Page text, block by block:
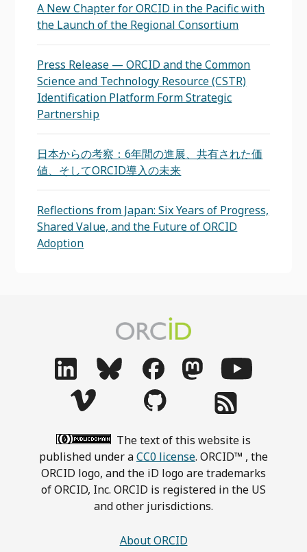
A New Chapter for ORCID in the Pacific with
the Launch of the Regional Consortium
Press Release — ORCID and the Common
Science and Technology Resource (CSTR)
Identification Platform Form Strategic
Partnership
日本からの考察：6年間の進展、共有された価
値、そしてORCID導入の未来
Reflections from Japan: Six Years of Progress,
Shared Value, and the Future of ORCID
Adoption
The text of this website is
published under aCC0 license. ORCID™ , the
ORCID logo, and the iD logo are trademarks
of ORCID, Inc. ORCID is registered in the US
and other jurisdictions.
About ORCID